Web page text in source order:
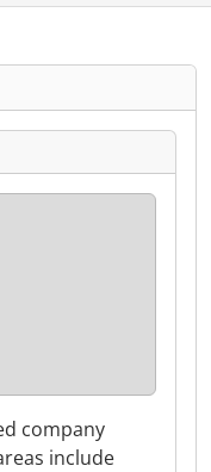
company
include